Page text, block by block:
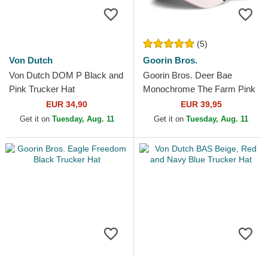
Von Dutch
Von Dutch DOM P Black and
Pink Trucker Hat
EUR 34,90
Get it on Tuesday, Aug. 11
(5)
Goorin Bros.
Goorin Bros. Deer Bae
Monochrome The Farm Pink
Trucker HatEUR 39,95
Get it on Tuesday, Aug. 11